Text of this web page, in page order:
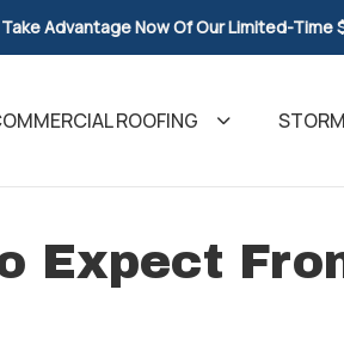
Take Advantage Now Of Our Limited-Time
ROOFING
Expect